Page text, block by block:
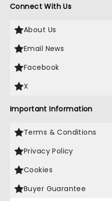
Connect With Us
About Us
Email News
Facebook
X
Important Information
Terms & Conditions
Privacy Policy
Cookies
Buyer Guarantee